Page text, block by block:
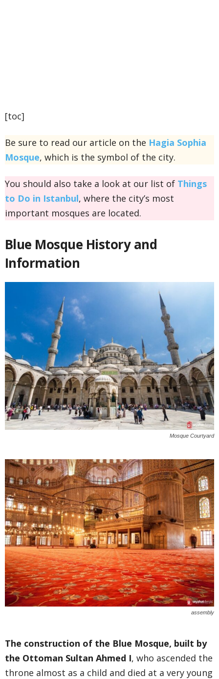
[toc]
Be sure to read our article on the Hagia Sophia
Mosque, which is the symbol of the city.
You should also take a look at our list of Things
to Do in Istanbul, where the city’s most
important mosques are located.
Blue Mosque History and
Information
Mosque Courtyard
assembly
The construction of the Blue Mosque, built by
the Ottoman Sultan Ahmed I, who ascended the
throne almost as a child and died at a very young